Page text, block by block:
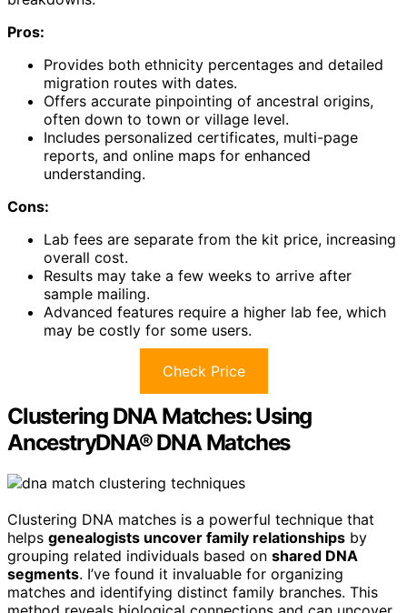
Pros:
Provides both ethnicity percentages and detailed
migration routes with dates.
Offers accurate pinpointing of ancestral origins,
often down to town or village level.
Includes personalized certificates, multi-page
reports, and online maps for enhanced
understanding.
Cons:
Lab fees are separate from the kit price, increasing
overall cost.
Results may take a few weeks to arrive after
sample mailing.
Advanced features require a higher lab fee, which
may be costly for some users.
Check Price
Clustering DNA Matches: Using
AncestryDNA® DNA Matches
Clustering DNA matches is a powerful technique that
helps genealogists uncover family relationships by
grouping related individuals based on shared DNA
segments. I’ve found it invaluable for organizing
matches and identifying distinct family branches. This